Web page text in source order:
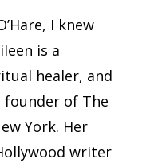
I knew
is a
healer, and
founder of The
York. Her
writer